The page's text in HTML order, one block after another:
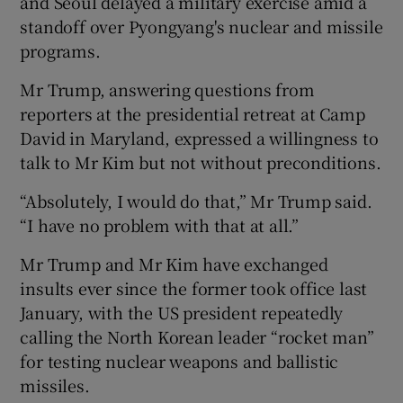
standoff over Pyongyang's nuclear and missile
programs.
Mr Trump, answering questions from
reporters at the presidential retreat at Camp
David in Maryland, expressed a willingness to
talk to Mr Kim but not without preconditions.
“Absolutely, I would do that,” Mr Trump said.
“I have no problem with that at all.”
Mr Trump and Mr Kim have exchanged
insults ever since the former took office last
January, with the US president repeatedly
calling the North Korean leader “rocket man”
for testing nuclear weapons and ballistic
missiles.